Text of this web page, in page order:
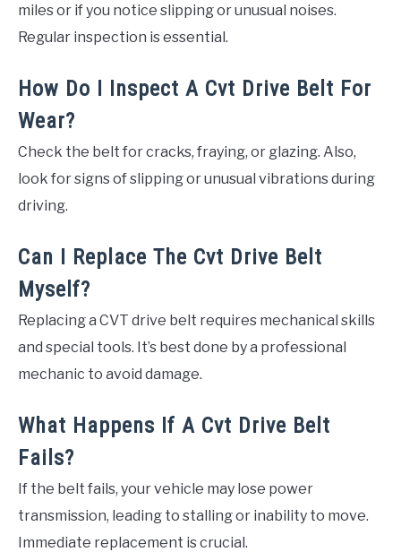
miles or if you notice slipping or unusual noises.
Regular inspection is essential.
How Do I Inspect A Cvt Drive Belt For
Wear?
Check the belt for cracks, fraying, or glazing. Also,
look for signs of slipping or unusual vibrations during
driving.
Can I Replace The Cvt Drive Belt
Myself?
Replacing a CVT drive belt requires mechanical skills
and special tools. It’s best done by a professional
mechanic to avoid damage.
What Happens If A Cvt Drive Belt
Fails?
If the belt fails, your vehicle may lose power
transmission, leading to stalling or inability to move.
Immediate replacement is crucial.